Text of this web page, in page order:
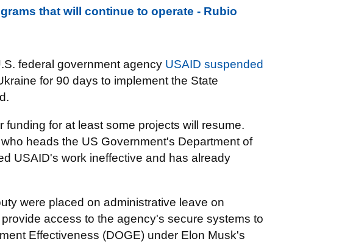
that will continue to operate - Rubio
federal government agency USAID suspended
for 90 days to implement the State
for at least some projects will resume.
who heads the US Government's Department of
USAID's work ineffective and has already
were placed on administrative leave on
access to the agency's secure systems to
Effectiveness (DOGE) under Elon Musk's